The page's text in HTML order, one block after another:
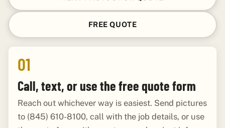
FREE QUOTE
01
Call, text, or use the free quote form
Reach out whichever way is easiest. Send pictures
to (845) 610-8100, call with the job details, or use